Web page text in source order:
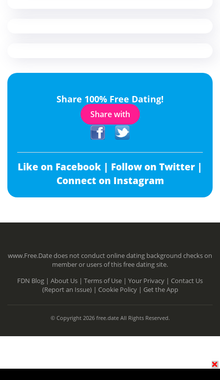
Share 100% Free Dating!
Share with
Like on Facebook | Follow on Twitter |
Connect on Instagram
www.Free.Date does not conduct online dating background checks on
member or users of this free dating site.
FDN Blog | About Us | Terms of Use | Your Privacy | Contact Us
(Report an Issue) | Cookie Policy | Get the App
© Copyright 2026 free.date All Rights Reserved.